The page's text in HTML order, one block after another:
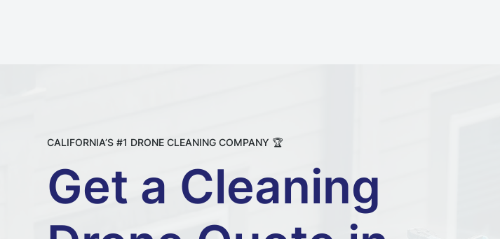
CALIFORNIA’S #1 DRONE CLEANING COMPANY 🏆
Get a Cleaning